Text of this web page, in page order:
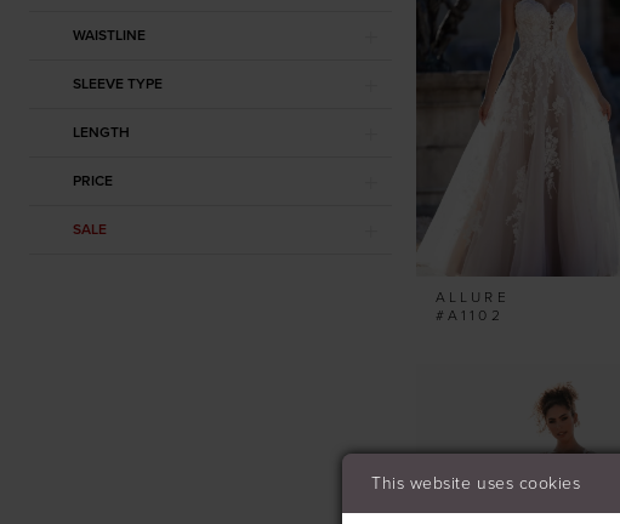
WAISTLINE
SLEEVE TYPE
LENGTH
PRICE
SALE
ALLURE
#A1102
This website uses cookies